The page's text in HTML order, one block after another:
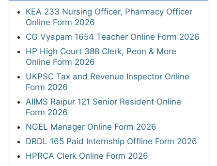
KEA 233 Nursing Officer, Pharmacy Officer
Online Form 2026
CG Vyapam 1654 Teacher Online Form 2026
HP High Court 388 Clerk, Peon & More
Online Form 2026
UKPSC Tax and Revenue Inspector Online
Form 2026
AIIMS Raipur 121 Senior Resident Online
Form 2026
NGEL Manager Online Form 2026
DRDL 165 Paid Internship Offline Form 2026
HPRCA Clerk Online Form 2026